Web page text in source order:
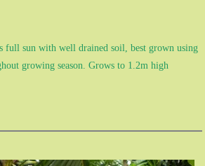
full sun with well drained soil, best grown using
growing season. Grows to 1.2m high